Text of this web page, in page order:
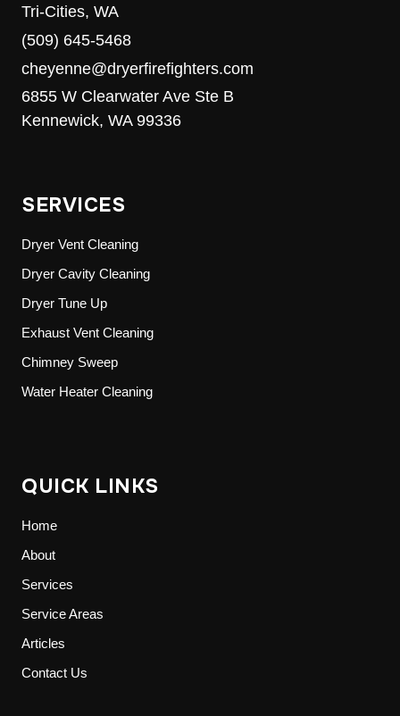
Tri-Cities, WA
(509) 645-5468
cheyenne@dryerfirefighters.com
6855 W Clearwater Ave Ste B
Kennewick, WA 99336
SERVICES
Dryer Vent Cleaning
Dryer Cavity Cleaning
Dryer Tune Up
Exhaust Vent Cleaning
Chimney Sweep
Water Heater Cleaning
QUICK LINKS
Home
About
Services
Service Areas
Articles
Contact Us